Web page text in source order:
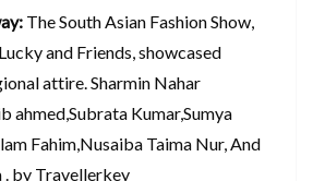
The South Asian Fashion Show,
and Friends, showcased
attire. Sharmin Nahar
ahmed,Subrata Kumar,Sumya
Fahim,Nusaiba Taima Nur, And
. by Travellerkey